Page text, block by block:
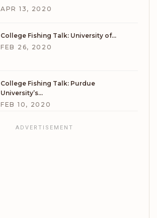
APR 13, 2020
College Fishing Talk: University of…
FEB 26, 2020
College Fishing Talk: Purdue
University’s…
FEB 10, 2020